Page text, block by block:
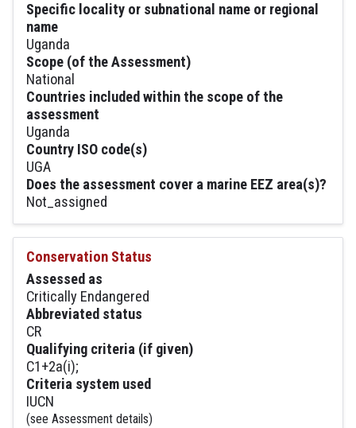
Specific locality or subnational name or regional
name
Uganda
Scope (of the Assessment)
National
Countries included within the scope of the
assessment
Uganda
Country ISO code(s)
UGA
Does the assessment cover a marine EEZ area(s)?
Not_assigned
Conservation Status
Assessed as
Critically Endangered
Abbreviated status
CR
Qualifying criteria (if given)
C1+2a(i);
Criteria system used
IUCN
(see Assessment details)